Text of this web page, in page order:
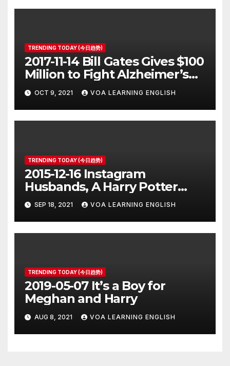
TRENDING TODAY (今日趋势)
2017-11-14 Bill Gates Gives $100
Million to Fight Alzheimer’s
Disease
OCT 9, 2021 VOA LEARNING ENGLISH
TRENDING TODAY (今日趋势)
2015-12-16 Instagram
Husbands, A Harry Potter
Prequel, Los Angeles Schools
Closed
SEP 18, 2021 VOA LEARNING ENGLISH
TRENDING TODAY (今日趋势)
2019-05-07 It’s a Boy for
Meghan and Harry
AUG 8, 2021 VOA LEARNING ENGLISH